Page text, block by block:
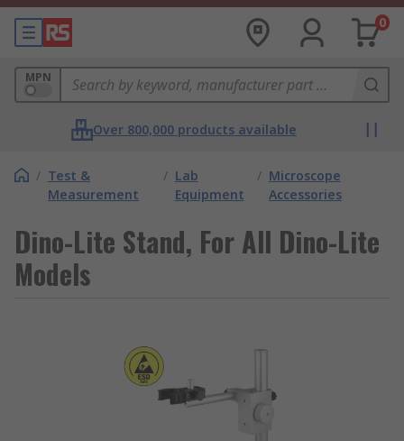
0
MPN
Over 800,000 products available
/ Test &
Measurement
/ Lab
Equipment
/ Microscope
Accessories
Dino-Lite Stand, For All Dino-Lite
Models